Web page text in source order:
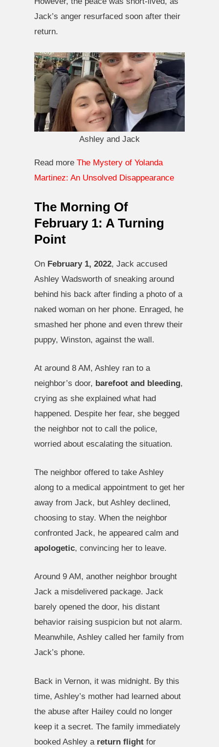
Jack’s anger resurfaced soon after their
return.
Ashley and Jack
Read more The Mystery of Yolanda
Martinez: An Unsolved Disappearance
The Morning Of
February 1: A Turning
Point
On February 1, 2022, Jack accused
Ashley Wadsworth of sneaking around
behind his back after finding a photo of a
naked woman on her phone. Enraged, he
smashed her phone and even threw their
puppy, Winston, against the wall.
At around 8 AM, Ashley ran to a
neighbor’s door, barefoot and bleeding,
crying as she explained what had
happened. Despite her fear, she begged
the neighbor not to call the police,
worried about escalating the situation.
The neighbor offered to take Ashley
along to a medical appointment to get her
away from Jack, but Ashley declined,
choosing to stay. When the neighbor
confronted Jack, he appeared calm and
apologetic, convincing her to leave.
Around 9 AM, another neighbor brought
Jack a misdelivered package. Jack
barely opened the door, his distant
behavior raising suspicion but not alarm.
Meanwhile, Ashley called her family from
Jack’s phone.
Back in Vernon, it was midnight. By this
time, Ashley’s mother had learned about
the abuse after Hailey could no longer
keep it a secret. The family immediately
booked Ashley a return flight for